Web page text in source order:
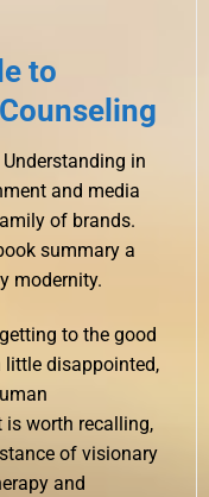
to
in
and media
of brands.
summary a
modernity.
to the good
little disappointed,
is worth recalling,
of visionary
and